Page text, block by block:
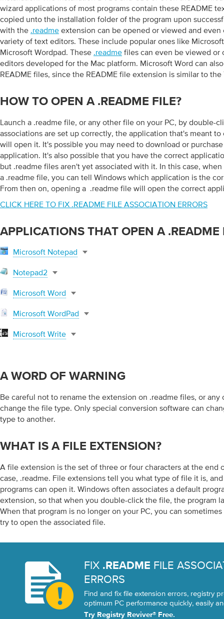
wizard applications of most programs contain these README
copied unto the installation folder of the program upon
with the .readme extension can be opened or viewed and
variety of text editors. These include popular ones like
Microsoft Wordpad. These .readme files can even be viewed or
editors developed for the Mac platform. Microsoft Word can
README files, since the README file extension is similar to
HOW TO OPEN A .README FILE?
Launch a .readme file, or any other file on your PC, by double-
associations are set up correctly, the application that's meant
will open it. It's possible you may need to download or
application. It's also possible that you have the correct
but .readme files aren't yet associated with it. In this case,
a .readme file, you can tell Windows which application is the
From then on, opening a .readme file will open the correct
CLICK HERE TO FIX .README FILE ASSOCIATION ERRORS
APPLICATIONS THAT OPEN A .README
Microsoft Notepad
Notepad2
Microsoft Word
Microsoft WordPad
Microsoft Write
A WORD OF WARNING
Be careful not to rename the extension on .readme files, or
change the file type. Only special conversion software can
type to another.
WHAT IS A FILE EXTENSION?
A file extension is the set of three or four characters at the end
case, .readme. File extensions tell you what type of file it is,
programs can open it. Windows often associates a default
extension, so that when you double-click the file, the program
When that program is no longer on your PC, you can
try to open the associated file.
FIX .README FILE
ERRORS
Find and fix file extension errors, registry
optimum PC performance quickly, easily
Try Registry Reviver® Free.